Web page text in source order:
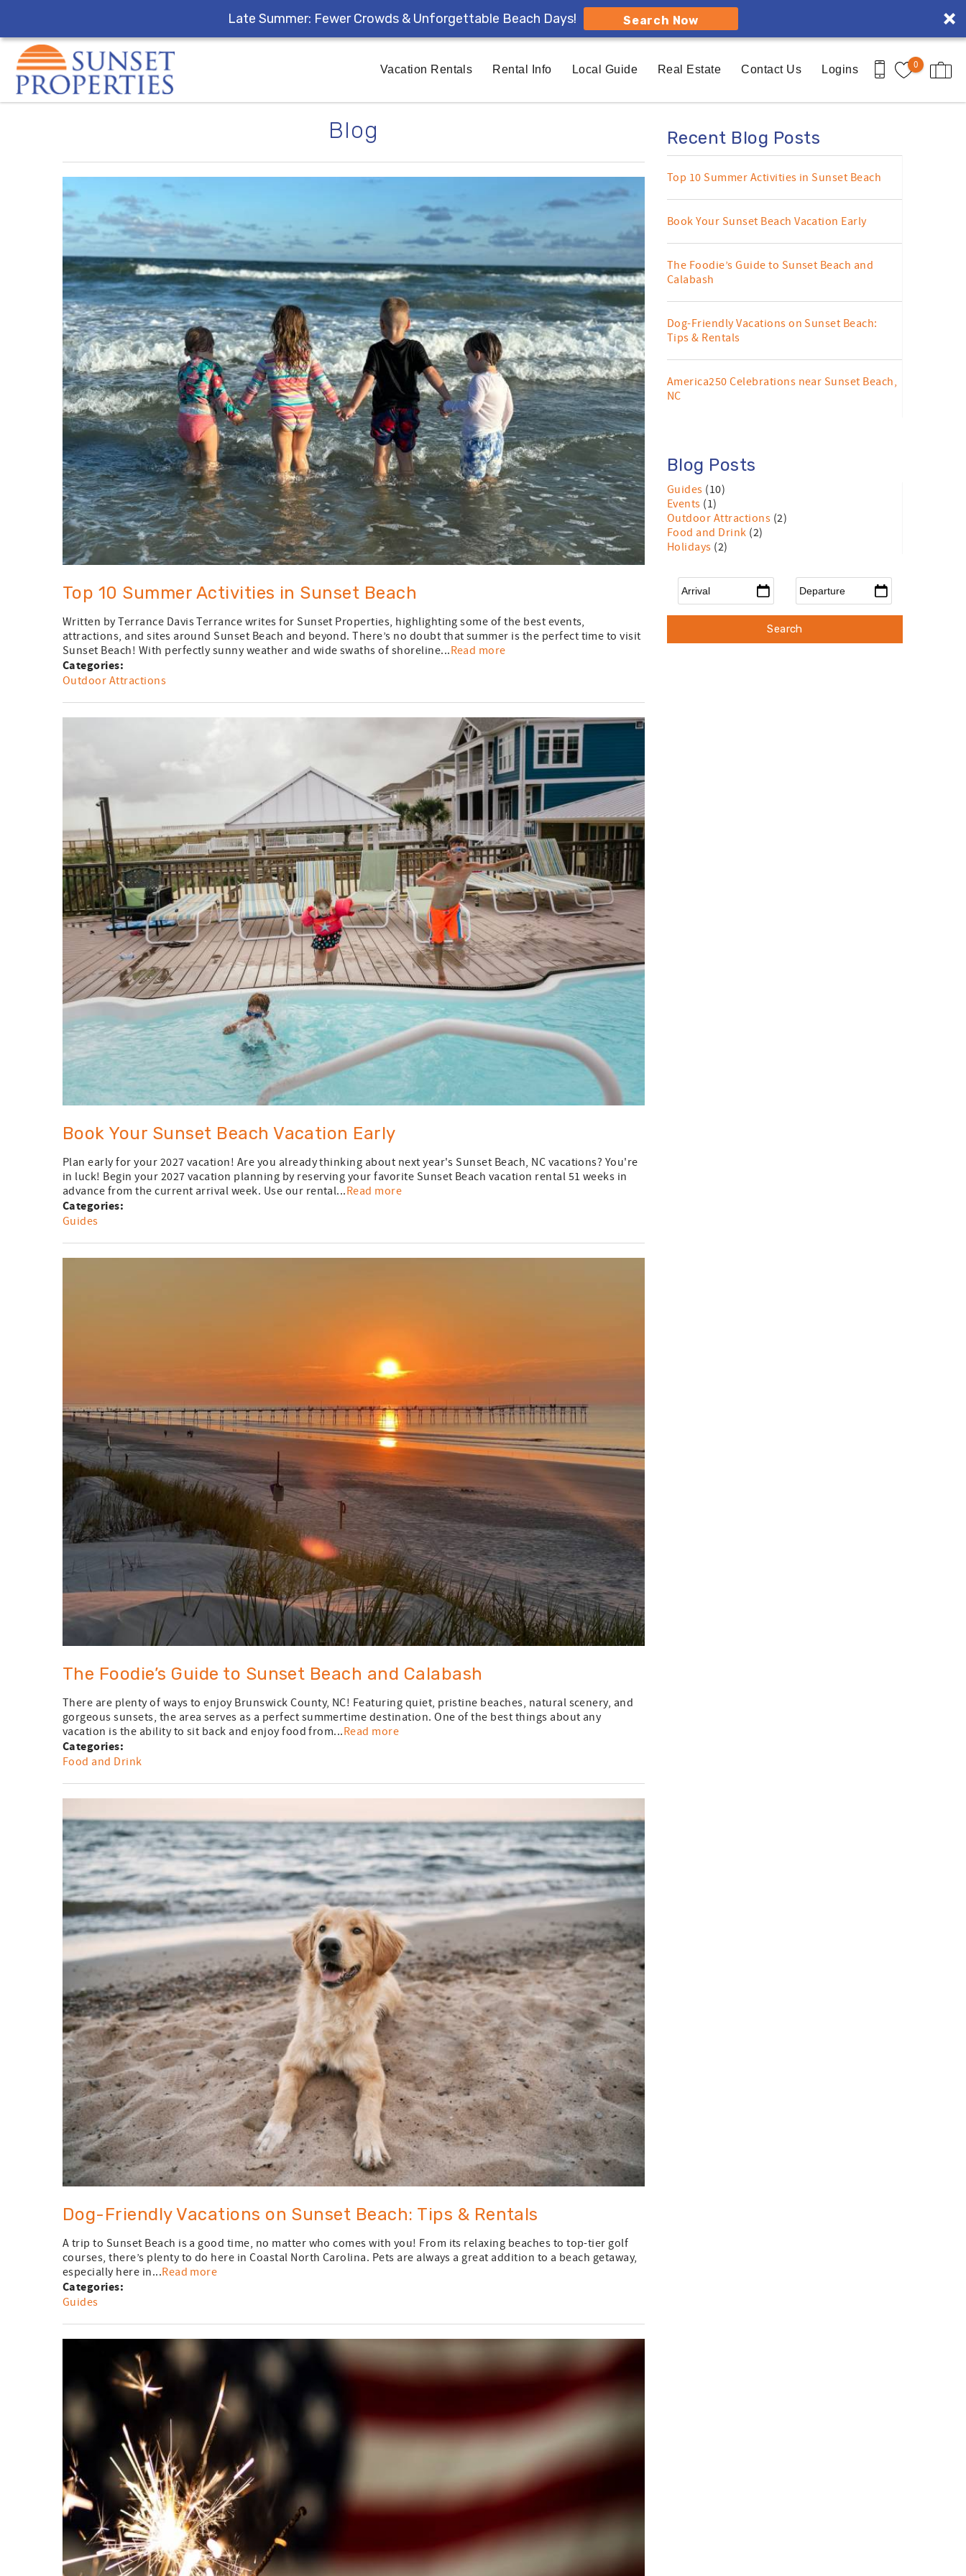
Late Summer: Fewer Crowds & Unforgettable Beach Days! Search Now
Skip to main content
0
Vacation Rentals Rental Info Local Guide Real Estate Contact Us Logins
Blog
Top 10 Summer Activities in Sunset Beach
Written by Terrance Davis Terrance writes for Sunset Properties, highlighting some of the best events,
attractions, and sites around Sunset Beach and beyond. There’s no doubt that summer is the perfect time to visit
Sunset Beach! With perfectly sunny weather and wide swaths of shoreline...Read more
Categories:
Outdoor Attractions
Book Your Sunset Beach Vacation Early
Plan early for your 2027 vacation! Are you already thinking about next year's Sunset Beach, NC vacations? You're
in luck! Begin your 2027 vacation planning by reserving your favorite Sunset Beach vacation rental 51 weeks in
advance from the current arrival week. Use our rental...Read more
Categories:
Guides
The Foodie’s Guide to Sunset Beach and Calabash
There are plenty of ways to enjoy Brunswick County, NC! Featuring quiet, pristine beaches, natural scenery, and
gorgeous sunsets, the area serves as a perfect summertime destination. One of the best things about any
vacation is the ability to sit back and enjoy food from...Read more
Categories:
Food and Drink
Dog-Friendly Vacations on Sunset Beach: Tips & Rentals
A trip to Sunset Beach is a good time, no matter who comes with you! From its relaxing beaches to top-tier golf
courses, there’s plenty to do here in Coastal North Carolina. Pets are always a great addition to a beach getaway,
especially here in...Read more
Categories:
Guides
Recent Blog Posts
Top 10 Summer Activities in Sunset Beach
Book Your Sunset Beach Vacation Early
The Foodie’s Guide to Sunset Beach and
Calabash
Dog-Friendly Vacations on Sunset Beach:
Tips & Rentals
America250 Celebrations near Sunset Beach,
NC
Blog Posts
Guides (10)
Events (1)
Outdoor Attractions (2)
Food and Drink (2)
Holidays (2)
Arrival Departure